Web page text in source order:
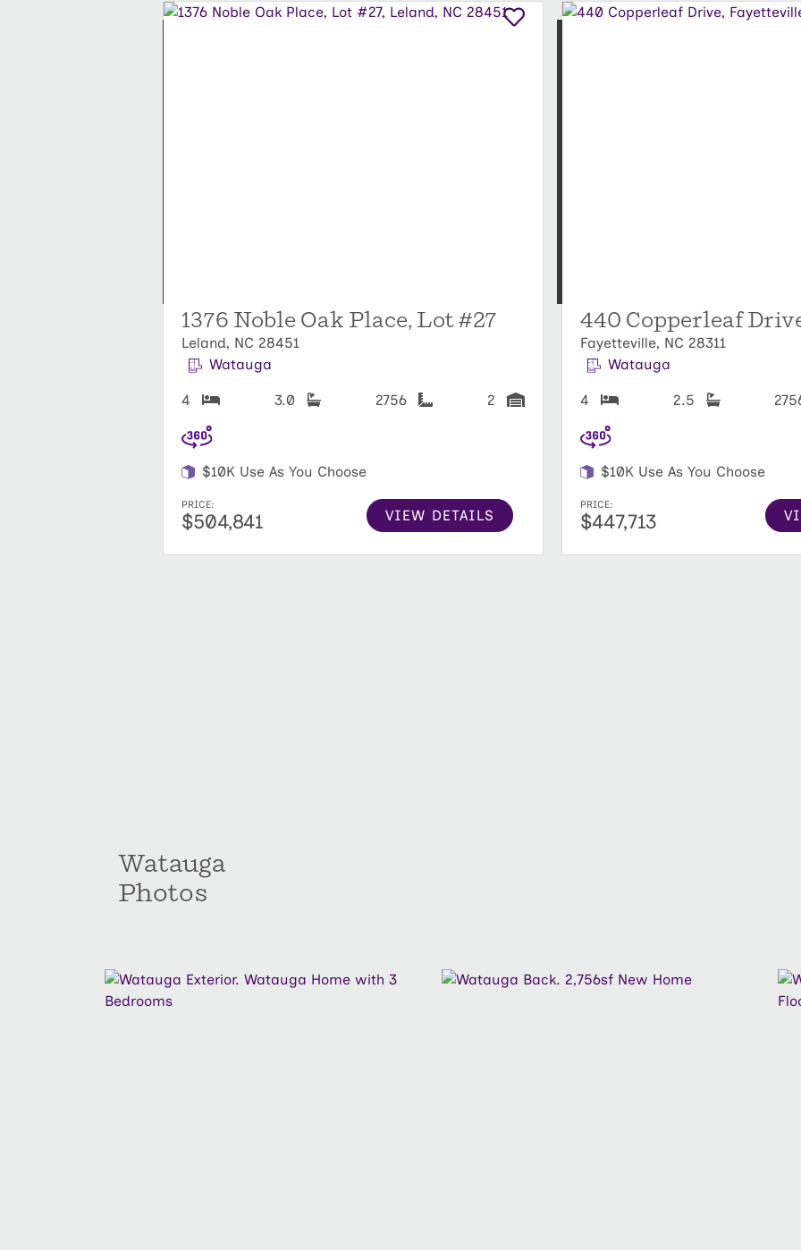
1376 Noble Oak Place, Lot #27
Leland, NC 28451
Watauga
4 3.0 2756 2
$10K Use As You Choose
PRICE:
$504,841 VIEW DETAILS
440 Copperleaf
Fayetteville, NC 28311
Watauga
4 2.5
$10K Use As You Choose
PRICE:
$447,713
Watauga
Photos